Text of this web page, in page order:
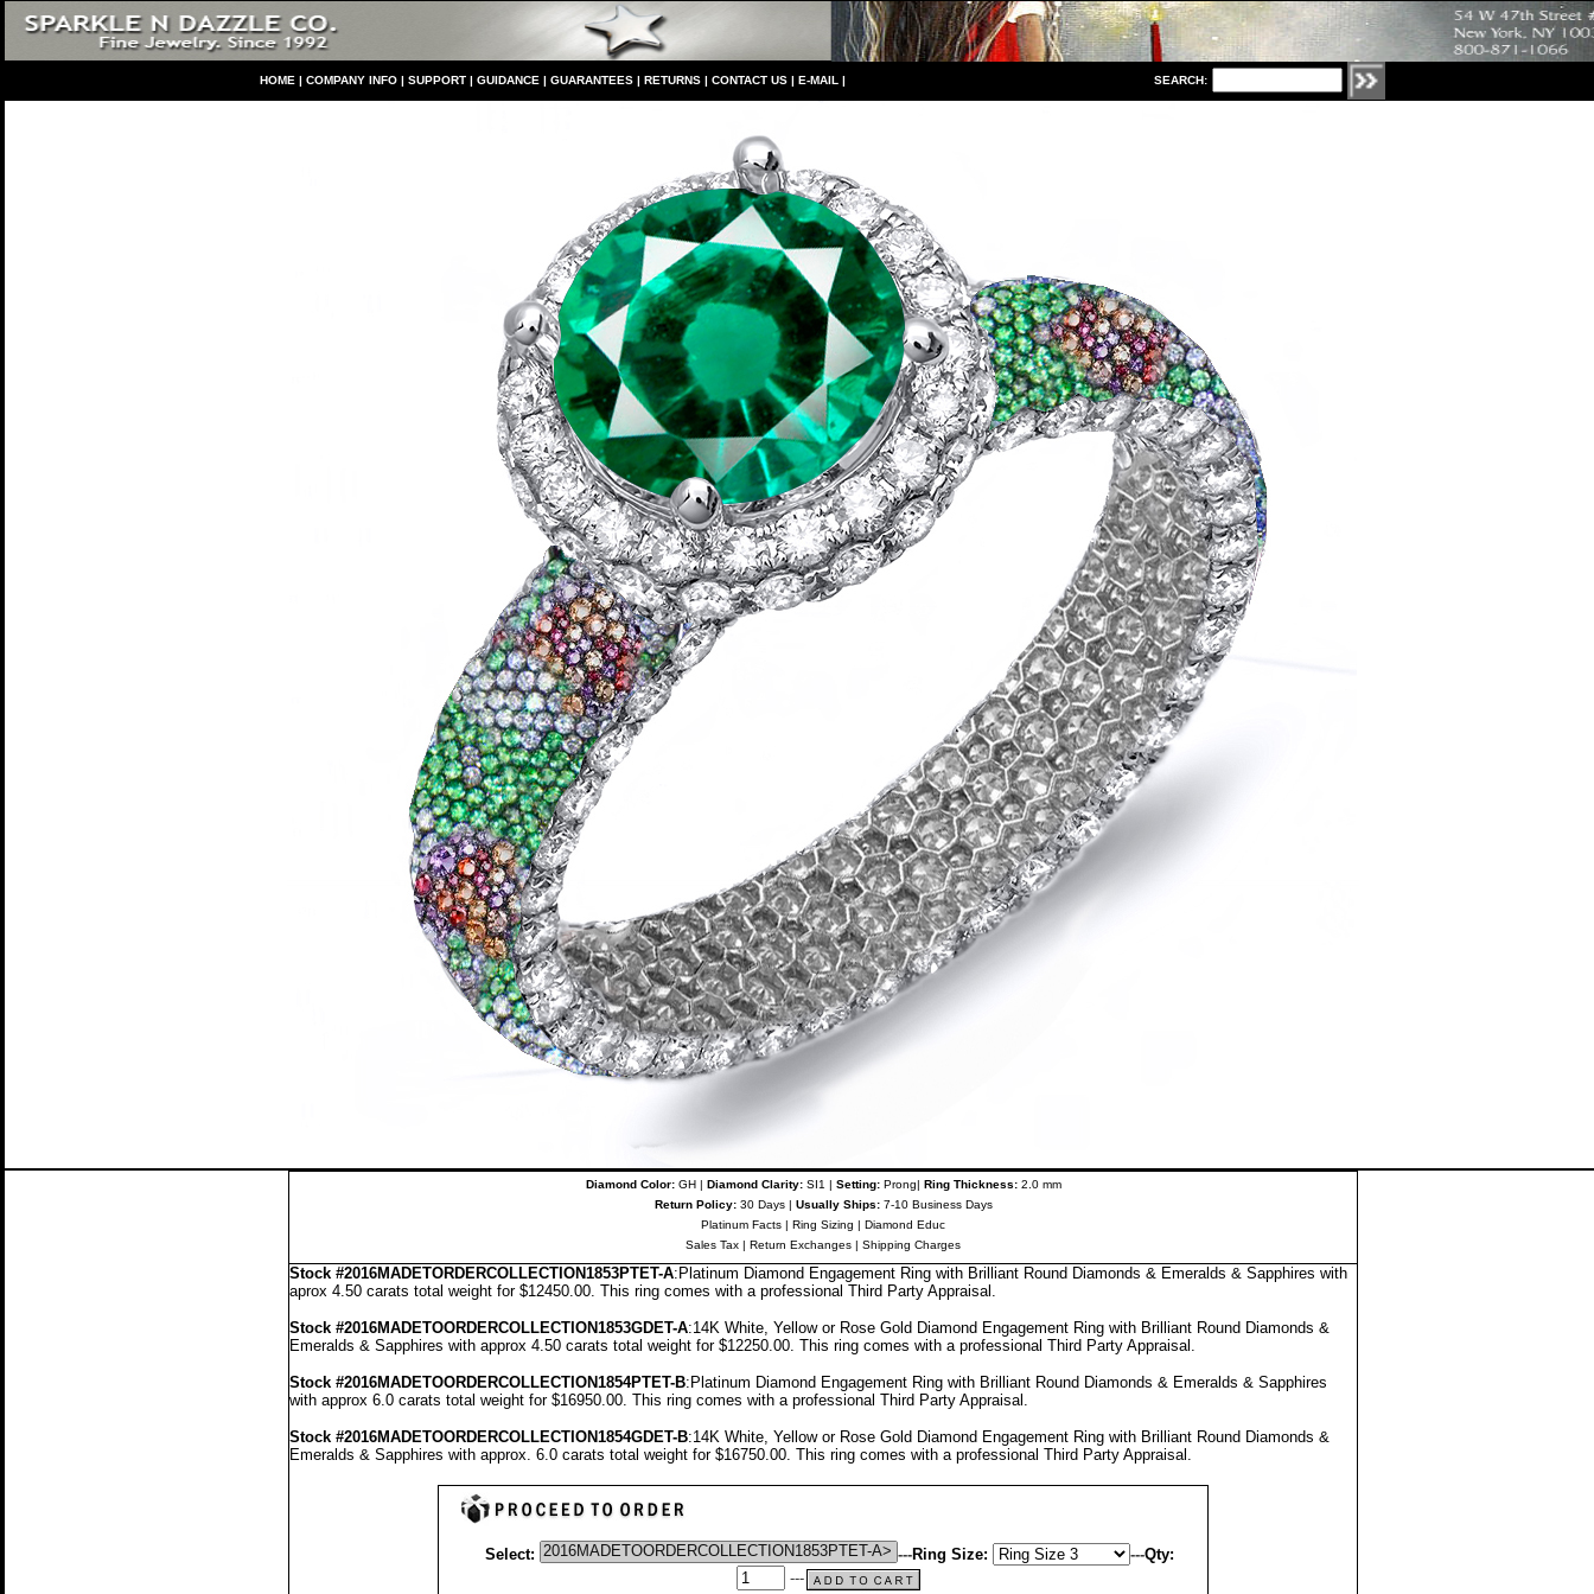
HOME | COMPANY INFO | SUPPORT | GUIDANCE | GUARANTEES | RETURNS | CONTACT US | E-MAIL | SEARCH:
Diamond Color:GH | Diamond Clarity:SI1 | Setting:Prong| Ring Thickness:2.0 mm
Return Policy:30 Days | Usually Ships:7-10 Business Days
Platinum Facts | Ring Sizing | Diamond Educ
Sales Tax | Return Exchanges | Shipping Charges
Stock #2016MADETORDERCOLLECTION1853PTET-A:Platinum Diamond Engagement Ring with Brilliant Round Diamonds & Emeralds & Sapphires with
aprox 4.50 carats total weight for $12450.00. This ring comes with a professional Third Party Appraisal .
Stock #2016MADETOORDERCOLLECTION1853GDET-A:14K White, Yellow or Rose Gold Diamond Engagement Ring with Brilliant Round Diamonds &
Emeralds & Sapphires with approx 4.50 carats total weight for $12250.00. This ring comes with a professional Third Party Appraisal .
Stock #2016MADETOORDERCOLLECTION1854PTET-B:Platinum Diamond Engagement Ring with Brilliant Round Diamonds & Emeralds & Sapphires
with approx 6.0 carats total weight for $16950.00. This ring comes with a professional Third Party Appraisal .
Stock #2016MADETOORDERCOLLECTION1854GDET-B:14K White, Yellow or Rose Gold Diamond Engagement Ring with Brilliant Round Diamonds &
Emeralds & Sapphires with approx. 6.0 carats total weight for $16750.00. This ring comes with a professional Third Party Appraisal .
Select: ---Ring Size: ---Qty:
---